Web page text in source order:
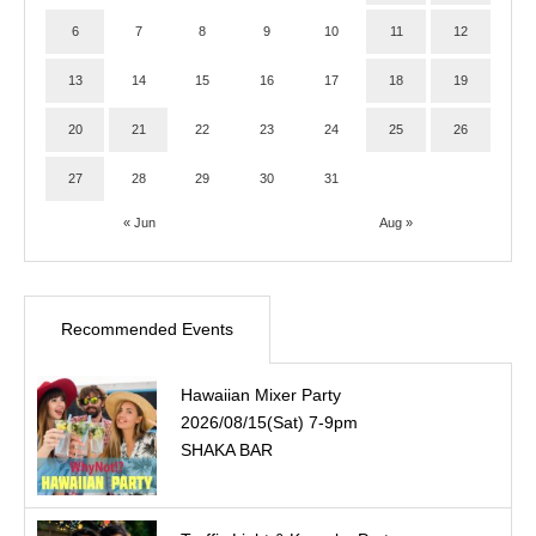
« Jun Aug »
6 7 8 9 10 11 12
13 14 15 16 17 18 19
20 21 22 23 24 25 26
27 28 29 30 31
Recommended Events
Hawaiian Mixer Party
2026/08/15(Sat) 7-9pm
SHAKA BAR